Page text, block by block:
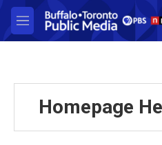
Skip to main content
M
e
Homepage